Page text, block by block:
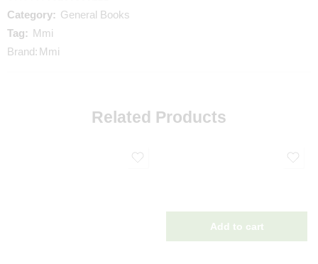
Category: General Books
Tag:
Mmi
Brand: Mmi
Related Products